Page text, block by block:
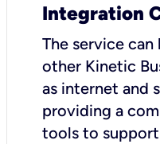
Integration
The service
other Kinetic
as internet and
providing a
tools to